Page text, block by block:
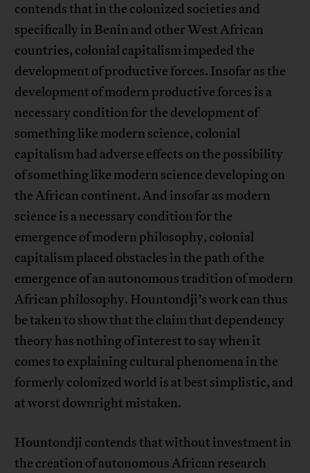
contends that in the colonized societies and
specifically in Benin and other West African
countries, colonial capitalism impeded the
development of productive forces. Insofar as the
development of modern productive forces is a
necessary condition for the development of
something like modern science, colonial
capitalism had adverse effects on the possibility
of something like modern science developing on
the African continent. And insofar as modern
science is a necessary condition for the
emergence of modern philosophy, colonial
capitalism placed obstacles in the path of the
emergence of an autonomous tradition of modern
African philosophy. Hountondji’s work can thus
be taken to show that the claim that dependency
theory has nothing of interest to say when it
comes to explaining cultural phenomena in the
formerly colonized world is at best simplistic, and
at worst downright mistaken.
Hountondji contends that without investment in
the creation of autonomous African research